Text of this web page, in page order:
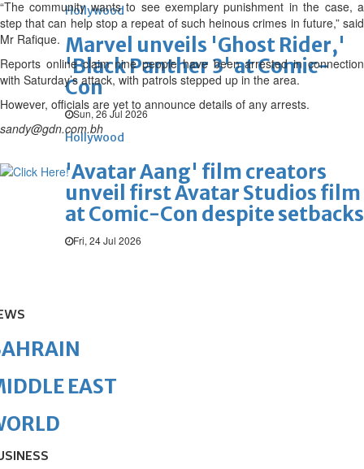
Hollywood
Marvel unveils 'Ghost Rider,'
'Black Panther 3' at Comic-
Con
Sun, 26 Jul 2026
Hollywood
'Avatar Aang' film creators
unveil first Avatar Studios film
at Comic-Con despite setbacks
Fri, 24 Jul 2026
“The community wants to see exemplary punishment in the case, a
step that can help stop a repeat of such heinous crimes in future,” said
Mr Rafique.
Reports online claim nine people have been arrested in connection
with Saturday’s attack, with patrols stepped up in the area.
However, officials are yet to announce details of any arrests.
sandy@gdn.com.bh
EAST